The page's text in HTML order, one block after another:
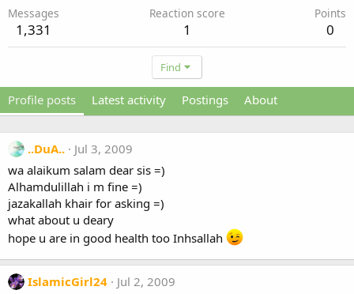
Messages
1,331
Reaction score
1
Points
0
Find
Profile posts Latest activity Postings About
..DuA..
Jul 3, 2009
wa alaikum salam dear sis =)
Alhamdulillah i m fine =)
jazakallah khair for asking =)
what about u deary
hope u are in good health too Inhsallah
IslamicGirl24
Jul 2, 2009